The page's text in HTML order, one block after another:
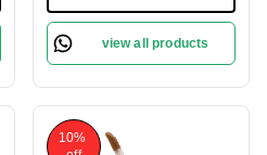
Lasting | (Milk Shake
-10.1 , 30ml )
view all products
10%